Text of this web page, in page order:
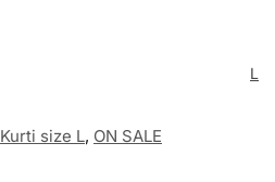
L
Kurti size L, ON SALE